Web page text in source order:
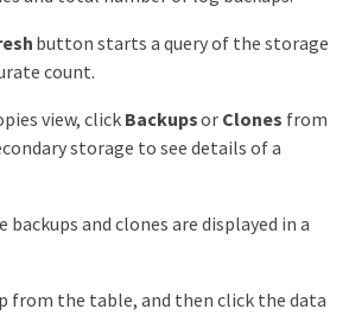
button starts a query of the storage
count.
view, click Backupsor Clones from
storage to see details of a
and clones are displayed in a
from the table, and then click the data